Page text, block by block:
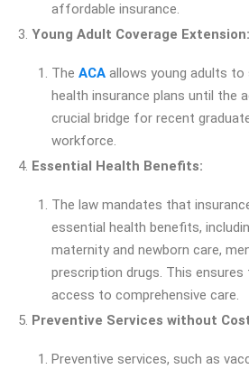
affordable insurance.
Young Adult Coverage Extension:
The ACA allows young adults to
health insurance plans until the
crucial bridge for recent
workforce.
Essential Health Benefits:
The law mandates that
essential health benefits,
maternity and newborn care,
prescription drugs. This ensures
access to comprehensive care.
Preventive Services without
Preventive services, such as